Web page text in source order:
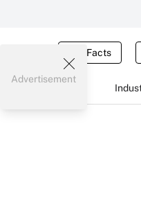
Tax Facts
Advertisement